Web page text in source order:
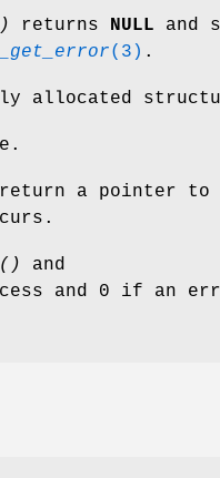
returns NULL and
(3) .
allocated
a pointer to
and
and 0 if an